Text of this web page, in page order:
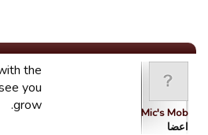
Mic's Mob
اعضا
the
you
grow.